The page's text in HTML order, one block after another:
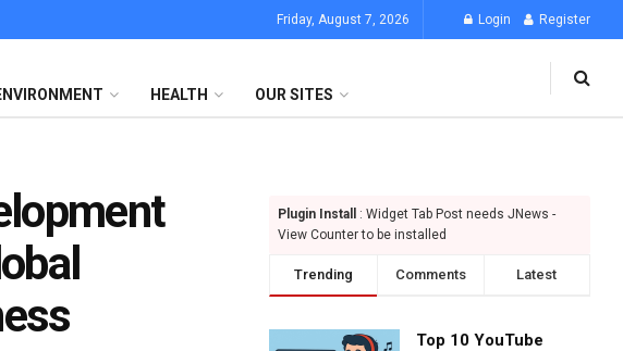
Friday, August 7, 2026 Login Register
HEALTH OUR SITES
Plugin Install
: Widget Tab Post needs JNews -
View Counter to be installed
Trending Comments Latest
Top 10 YouTube